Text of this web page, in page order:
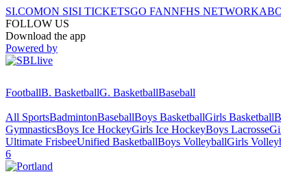
SI.COMON SISI TICKETSGO FANNFHS NETWORK
FOLLOW US
Download the app
Powered by
FootballB. BasketballG. BasketballBaseball
All SportsBadmintonBaseballBoys BasketballGirls Basketball
GymnasticsBoys Ice HockeyGirls Ice HockeyBoys Lacrosse
Ultimate FrisbeeUnified BasketballBoys VolleyballGirls
6